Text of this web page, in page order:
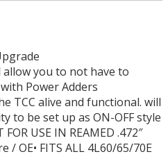
allow you to not have to
Power Adders
TCC alive and functional. will
to be set up as ON-OFF style
USE IN REAMED .472″
OE• FITS ALL 4L60/65/70E